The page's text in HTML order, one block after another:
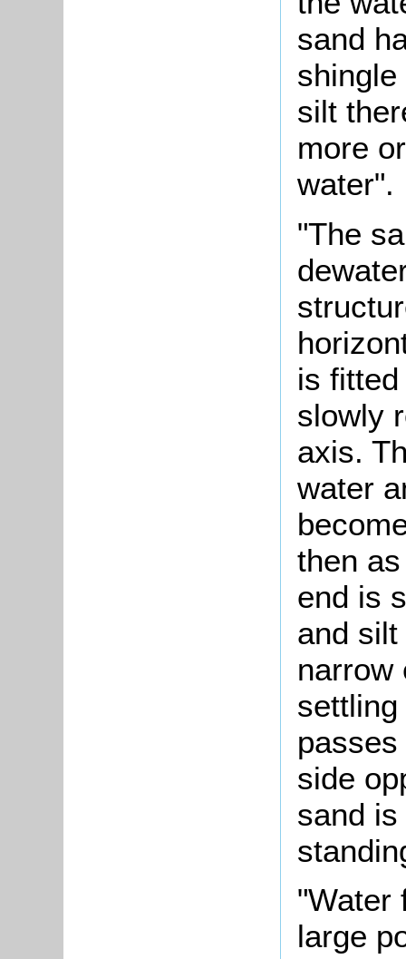
sand
silt
more
water".
"The
is
slowly
axis.
water
then
end is
and
narrow
side
sand
"Water
large